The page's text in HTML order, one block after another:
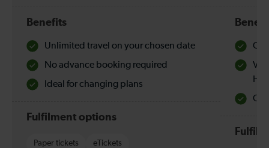
Benefits
Unlimited travel on your chosen date
No advance booking required
Ideal for changing plans
Fulfilment options
Paper tickets eTickets